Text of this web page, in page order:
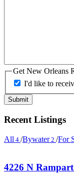
Get New Orleans
I'd like to
Recent Listings
All 4 /Bywater2 /For
4226 N